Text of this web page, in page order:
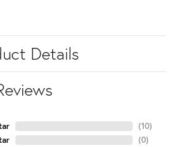
Details
(10)
(0)